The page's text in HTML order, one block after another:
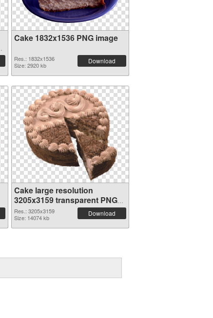
Cake 1832x1536 PNG image
Res.: 1832x1536
Size: 2920 kb
Download
Cake large resolution
3205x3159 transparent PNG
graphic
Res.: 3205x3159
Size: 14074 kb
Download